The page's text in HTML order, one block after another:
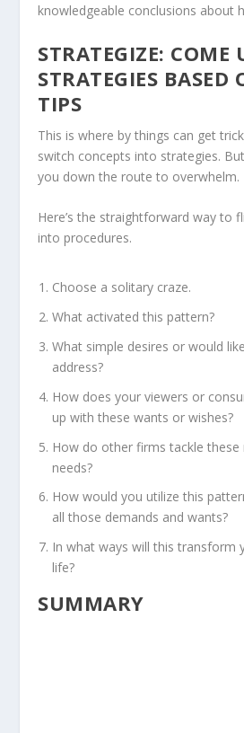
knowledgeable conclusions about
STRATEGIZE: COME
STRATEGIES BASED
TIPS
This is where by things can get
switch concepts into strategies.
you down the route to overwhelm.
Here’s the straightforward way to
into procedures.
Choose a solitary craze.
What activated this pattern?
What simple desires or would
address?
How does your viewers or
up with these wants or wishes?
How do other firms tackle
needs?
How would you utilize this
all those demands and wants?
In what ways will this transform
life?
SUMMARY